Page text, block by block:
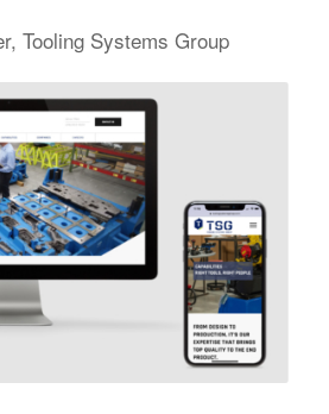
Tooling Systems Group